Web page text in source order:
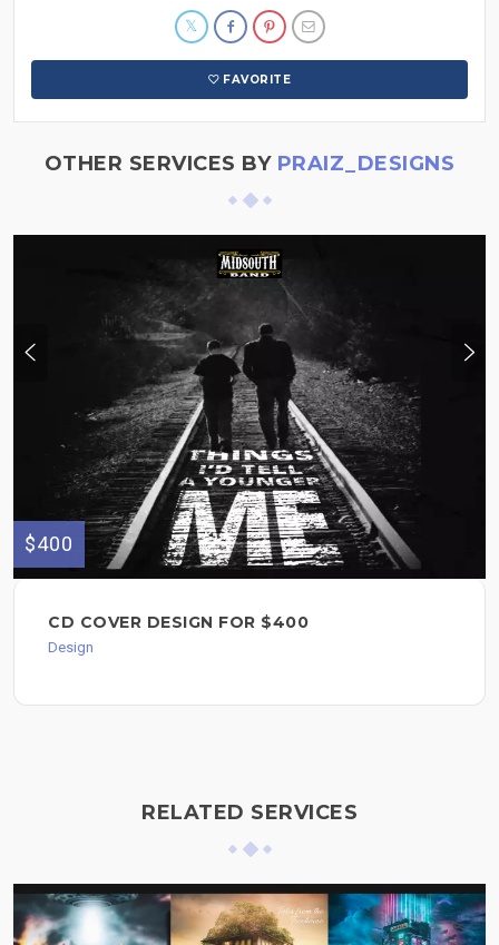
FAVORITE
OTHER SERVICES BY PRAIZ_DESIGNS
$400
CD COVER DESIGN FOR $400
Design
RELATED SERVICES